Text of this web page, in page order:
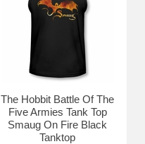
The Hobbit Battle Of The
Five Armies Tank Top
Smaug On Fire Black
Tanktop